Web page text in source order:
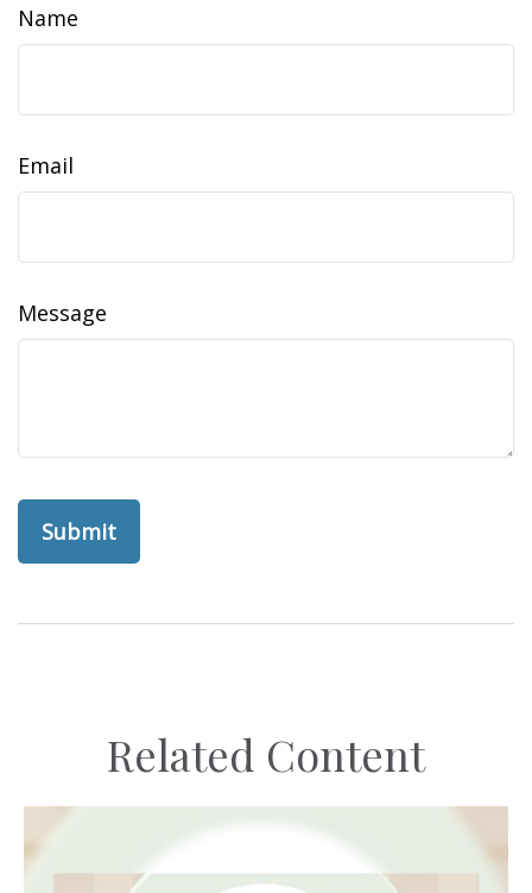
Name
Email
Message
Related Content